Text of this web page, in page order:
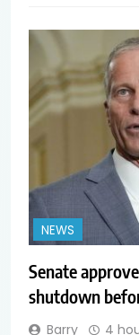
NEWS
Senate
shutdown
Barry 4